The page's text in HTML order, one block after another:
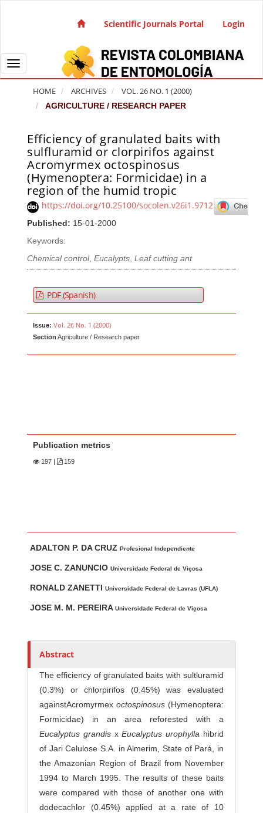
Main Navigation
Sidebar
Scientific Journals Portal Login
Toggle navigation
HOME ARCHIVES VOL. 26 NO. 1 (2000)
AGRICULTURE / RESEARCH PAPER
Efficiency of granulated baits with
sulfluramid or clorpirifos against
Acromyrmex octospinosus
(Hymenoptera: Formicidae) in a
region of the humid tropic
https://doi.org/10.25100/socolen.v26i1.9712
Published: 15-01-2000
Keywords:
Chemical control,Eucalypts,Leaf cutting ant
Article Sidebar
PDF (Spanish)
Issue: Vol. 26 No. 1 (2000)
Section Agriculture / Research paper
Publication metrics
197 159
u
t
h
o
r
ADALTON P. DA CRUZProfesional Independiente
JOSE C. ZANUNCIOUniversidade Federal de Viçosa
RONALD ZANETTIUniversidade Federal de Lavras (UFLA)
JOSE M. M. PEREIRAUniversidade Federal de Viçosa
Abstract
The efficiency of granulated baits with sultluramid
(0.3%) or chlorpirifos (0.45%) was evaluated
againstAcromyrmex octospinosus (Hymenoptera:
Formicidae) in an area reforested with a
Eucalyptus grandis xEucalyptusurophylla hibrid
of Jari Celulose S.A. in Almerim, State of Pará, in
the Amazonian Region of Brazil from November
1994 to March 1995. The results of these baits
were compared with those of another one with
dodecachlor (0.45%) applied at a rate of 10